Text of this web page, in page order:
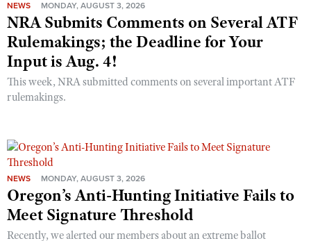
NEWS MONDAY, AUGUST 3, 2026
NRA Submits Comments on Several ATF
Rulemakings; the Deadline for Your
Input is Aug. 4!
This week, NRA submitted comments on several important ATF
rulemakings.
NEWS MONDAY, AUGUST 3, 2026
Oregon’s Anti-Hunting Initiative Fails to
Meet Signature Threshold
Recently, we alerted our members about an extreme ballot